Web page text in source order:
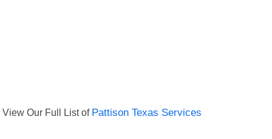
View Our Full List of Pattison Texas Services